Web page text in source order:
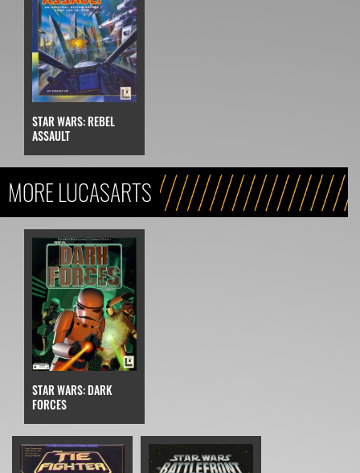
STAR WARS: REBEL
ASSAULT
MORE LUCASARTS
STAR WARS: DARK
FORCES